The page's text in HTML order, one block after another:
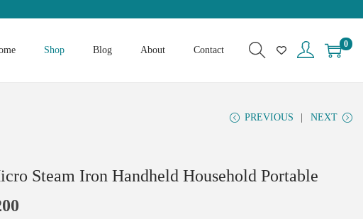
Shop Blog About Contact
0
PREVIOUS NEXT
Steam Iron Handheld Household Portable